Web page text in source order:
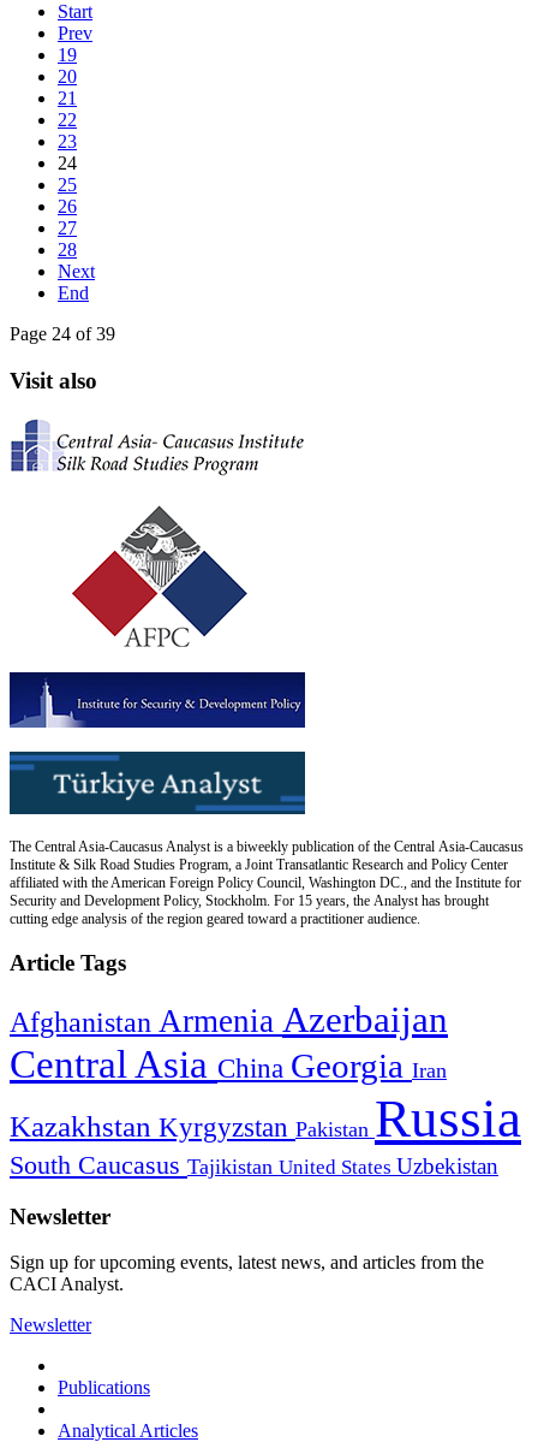
Start
Prev
19
20
21
22
23
24
25
26
27
28
Next
End
Page 24 of 39
Visit also
The Central Asia-Caucasus Analyst is a biweekly publication of the Central Asia-Caucasus
Institute & Silk Road Studies Program, a Joint Transatlantic Research and Policy Center
affiliated with the American Foreign Policy Council, Washington DC., and the Institute for
Security and Development Policy, Stockholm. For 15 years, the Analyst has brought
cutting edge analysis of the region geared toward a practitioner audience.
Article Tags
Afghanistan Armenia Azerbaijan
Central Asia China Georgia Iran
Kazakhstan Kyrgyzstan Pakistan Russia
South Caucasus Tajikistan United States Uzbekistan
Newsletter
Sign up for upcoming events, latest news, and articles from the
CACI Analyst.
Newsletter
Publications
Analytical Articles